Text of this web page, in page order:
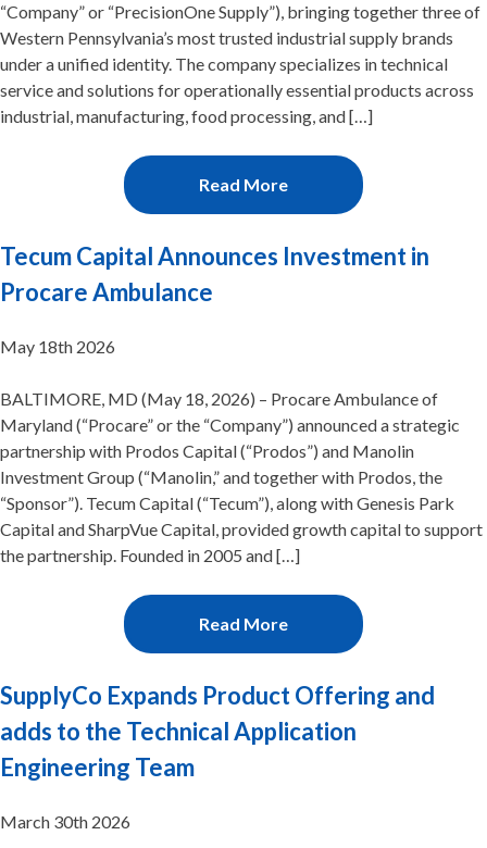
“Company” or “PrecisionOne Supply”), bringing together three of
Western Pennsylvania’s most trusted industrial supply brands
under a unified identity. The company specializes in technical
service and solutions for operationally essential products across
industrial, manufacturing, food processing, and […]
Read More
Tecum Capital Announces Investment in
Procare Ambulance
May 18th 2026
BALTIMORE, MD (May 18, 2026) – Procare Ambulance of
Maryland (“Procare” or the “Company”) announced a strategic
partnership with Prodos Capital (“Prodos”) and Manolin
Investment Group (“Manolin,” and together with Prodos, the
“Sponsor”). Tecum Capital (“Tecum”), along with Genesis Park
Capital and SharpVue Capital, provided growth capital to support
the partnership. Founded in 2005 and […]
Read More
SupplyCo Expands Product Offering and
adds to the Technical Application
Engineering Team
March 30th 2026